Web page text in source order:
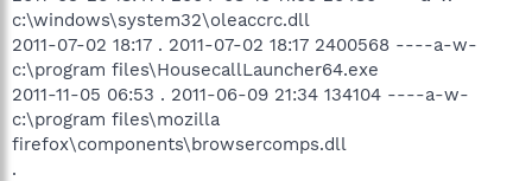
c:\windows\system32\oleaccrc.dll
2011-07-02 18:17 . 2011-07-02 18:17 2400568 ----a-w-
c:\program files\HousecallLauncher64.exe
2011-11-05 06:53 . 2011-06-09 21:34 134104 ----a-w-
c:\program files\mozilla
firefox\components\browsercomps.dll
.